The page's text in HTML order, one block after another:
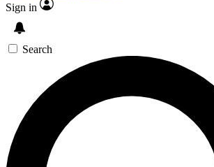
Sign in
Search